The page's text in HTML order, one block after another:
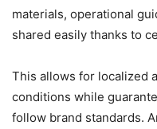
materials, operational
shared easily thanks to
This allows for localized
conditions while
follow brand standards.